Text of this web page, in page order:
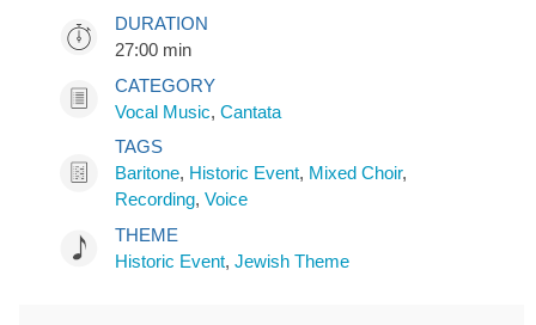
DURATION
27:00 min
CATEGORY
Vocal Music, Cantata
TAGS
Baritone, Historic Event, Mixed Choir,
Recording, Voice
THEME
Historic Event, Jewish Theme